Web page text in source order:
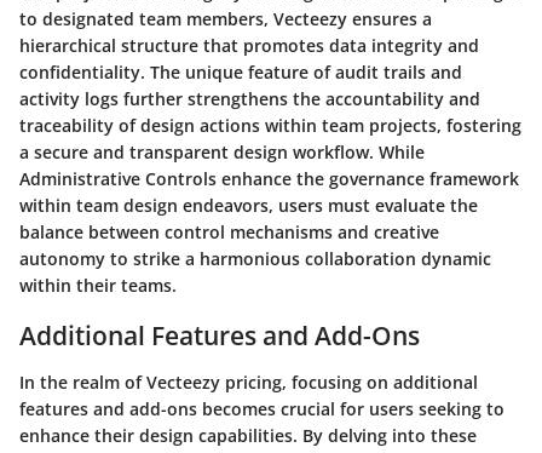
to designated team members, Vecteezy ensures a
hierarchical structure that promotes data integrity and
confidentiality. The unique feature of audit trails and
activity logs further strengthens the accountability and
traceability of design actions within team projects, fostering
a secure and transparent design workflow. While
Administrative Controls enhance the governance framework
within team design endeavors, users must evaluate the
balance between control mechanisms and creative
autonomy to strike a harmonious collaboration dynamic
within their teams.
Additional Features and Add-Ons
In the realm of Vecteezy pricing, focusing on additional
features and add-ons becomes crucial for users seeking to
enhance their design capabilities. By delving into these